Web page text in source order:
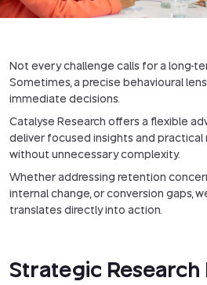
Not every challenge calls for a long-
Sometimes, a precise behavioural
immediate decisions.
Catalyse Research offers a flexible
deliver focused insights and practical
without unnecessary complexity.
Whether addressing retention
internal change, or conversion gaps,
translates directly into action.
Strategic